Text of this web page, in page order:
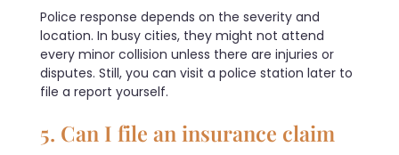
Police response depends on the severity and
location. In busy cities, they might not attend
every minor collision unless there are injuries or
disputes. Still, you can visit a police station later to
file a report yourself.
5. Can I file an insurance claim